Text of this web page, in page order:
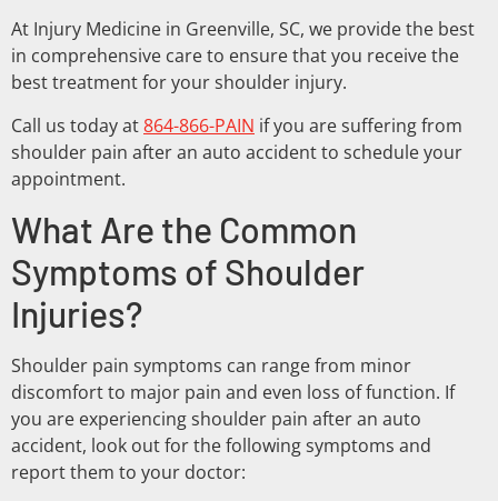
At Injury Medicine in Greenville, SC, we provide the best
in comprehensive care to ensure that you receive the
best treatment for your shoulder injury.
Call us today at864-866-PAIN if you are suffering from
shoulder pain after an auto accident to schedule your
appointment.
What Are the Common
Symptoms of Shoulder
Injuries?
Shoulder pain symptoms can range from minor
discomfort to major pain and even loss of function. If
you are experiencing shoulder pain after an auto
accident, look out for the following symptoms and
report them to your doctor: